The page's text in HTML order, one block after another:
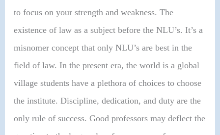
to focus on your strength and weakness. The
existence of law as a subject before the NLU’s. It’s a
misnomer concept that only NLU’s are best in the
field of law. In the present era, the world is a global
village students have a plethora of choices to choose
the institute. Discipline, dedication, and duty are the
only rule of success. Good professors may deflect the